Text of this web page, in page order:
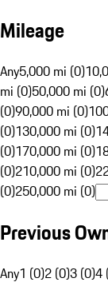
Mileage
Any5,000 mi (0)
mi (0)50,000 mi (0)
(0)90,000 mi (0)
(0)130,000 mi (0)
(0)170,000 mi (0)
(0)210,000 mi (0)
(0)250,000 mi (0)
Previous
Any1 (0)2 (0)3 (0)4